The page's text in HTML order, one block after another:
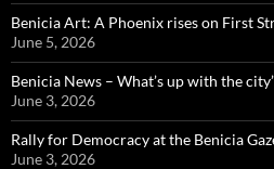
Benicia Art: A Phoenix rises on First
June 5, 2026
Benicia News – What’s up with the
June 3, 2026
Rally for Democracy at the Benicia
June 3, 2026